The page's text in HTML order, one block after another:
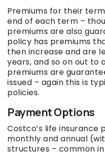
Premiums for their
end of each term –
premiums are also
policy has premiums
then increase and are
years, and so on out to
premiums are
issued – again this is
policies.
Payment Options
Costco’s life
monthly and annual
structures – common